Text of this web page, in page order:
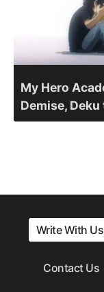
My Hero
Demise,
Write With Us
Contact Us